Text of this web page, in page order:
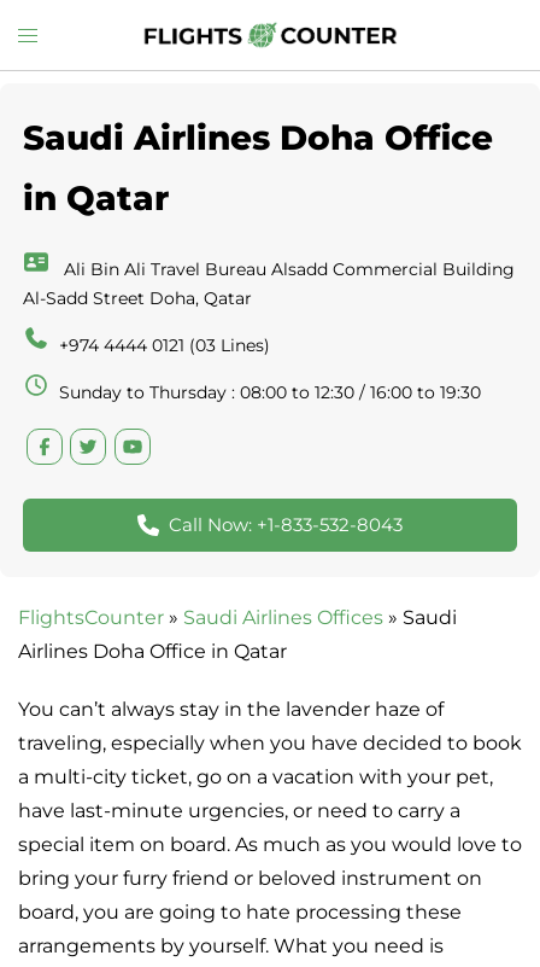
to
Toggle
menu
Saudi Airlines Doha Office
in Qatar
Ali Bin Ali Travel Bureau Alsadd Commercial Building
Al-Sadd Street Doha, Qatar
+974 4444 0121 (03 Lines)
Sunday to Thursday : 08:00 to 12:30 / 16:00 to 19:30
Call Now: +1-833-532-8043
FlightsCounter » Saudi Airlines Offices » Saudi
Airlines Doha Office in Qatar
You can’t always stay in the lavender haze of
traveling, especially when you have decided to book
a multi-city ticket, go on a vacation with your pet,
have last-minute urgencies, or need to carry a
special item on board. As much as you would love to
bring your furry friend or beloved instrument on
board, you are going to hate processing these
arrangements by yourself. What you need is